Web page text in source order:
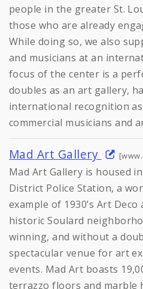
people in the greater St.
those who are already
While doing so, we also
and musicians at an
focus of the center is a
doubles as an art gallery,
international recognition
commercial musicians and
Mad Art Gallery
Mad Art Gallery is housed
District Police Station, a
example of 1930’s Art
historic Soulard
winning, and without a
spectacular venue for art
events. Mad Art boasts
terrazzo floors and marble